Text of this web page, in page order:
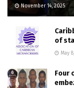
November 14, 2025
of
May
Four